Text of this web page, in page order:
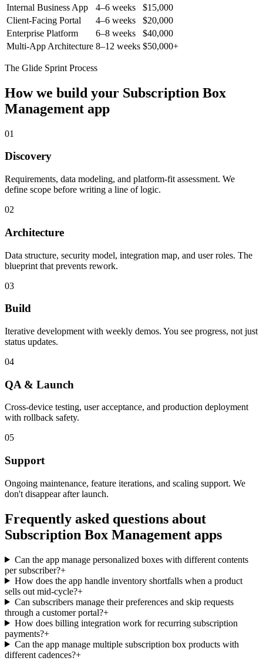
Internal Business App
4–6 weeks
$15,000
Client-Facing Portal
4–6 weeks
$20,000
Enterprise Platform
6–8 weeks
$40,000
Multi-App Architecture 8–12 weeks $50,000+
The Glide Sprint Process
How we build your Subscription Box
Management app
01
Discovery
Requirements, data modeling, and platform-fit assessment. We
define scope before writing a line of logic.
02
Architecture
Data structure, security model, integration map, and user roles. The
blueprint that prevents rework.
03
Build
Iterative development with weekly demos. You see progress, not just
status updates.
04
QA & Launch
Cross-device testing, user acceptance, and production deployment
with rollback safety.
05
Support
Ongoing maintenance, feature iterations, and scaling support. We
don't disappear after launch.
Frequently asked questions about
Subscription Box Management apps
Can the app manage personalized boxes with different contents
per subscriber?+
How does the app handle inventory shortfalls when a product
sells out mid-cycle?+
Can subscribers manage their preferences and skip requests
through a customer portal?+
How does billing integration work for recurring subscription
payments?+
Can the app manage multiple subscription box products with
different cadences?+